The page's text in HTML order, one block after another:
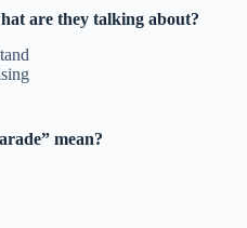
are they talking about?
mean?